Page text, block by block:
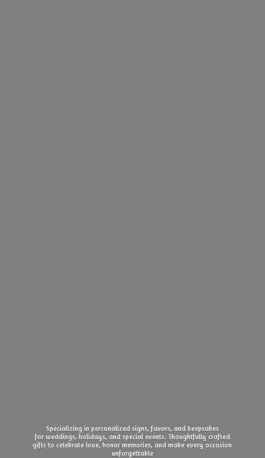
Specializing in personalized signs, favors, and keepsakes
for weddings, holidays, and special events. Thoughtfully crafted
gifts to celebrate love, honor memories, and make everyoccasion
unforgettable